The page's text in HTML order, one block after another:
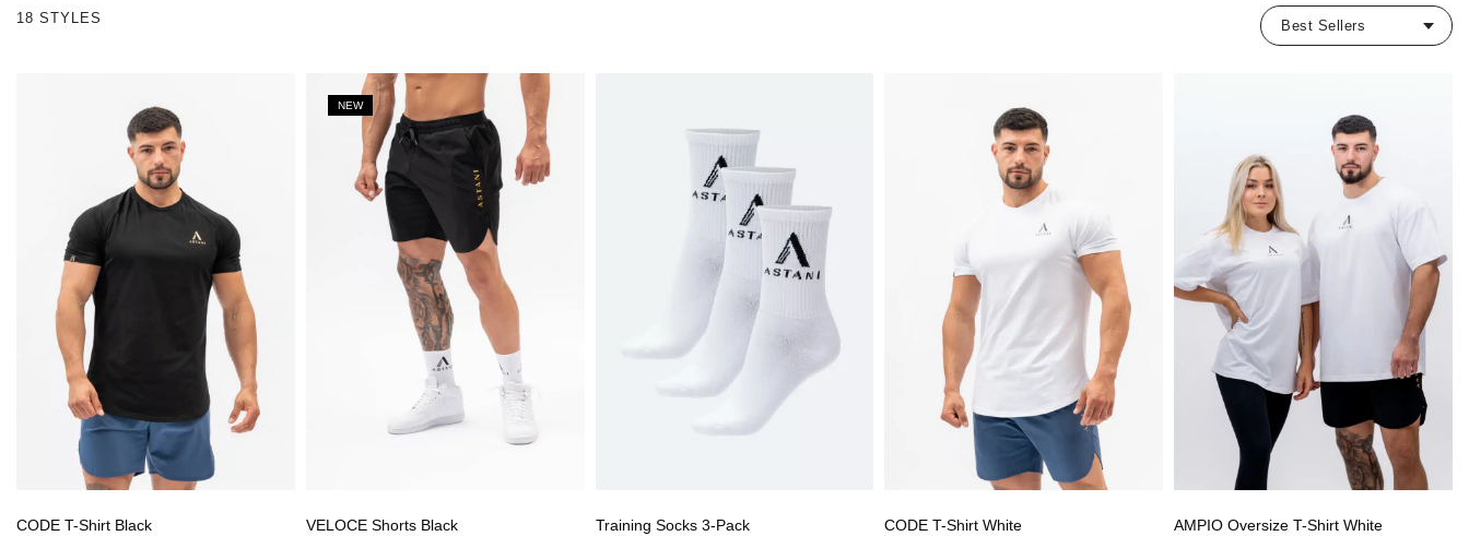
18 STYLES
CODE T-Shirt Black
NEW
VELOCE Shorts Black Training Socks 3-Pack CODE T-Shirt White AMPIO Oversize T-Shirt White